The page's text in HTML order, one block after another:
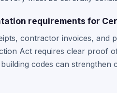
requirements for
contractor invoices, and
Act requires clear proof
codes can strengthen